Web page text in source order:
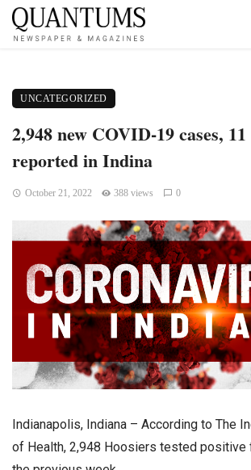
UNCATEGORIZED
2,948 new COVID-19 cases, 11
reported in Indina
October 21, 2022 388 views 0
Indianapolis, Indiana – According to The
of Health, 2,948 Hoosiers tested positive